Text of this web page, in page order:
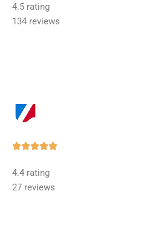
of
4.5 rating
134 reviews
Rated
4.4 rating
27 reviews